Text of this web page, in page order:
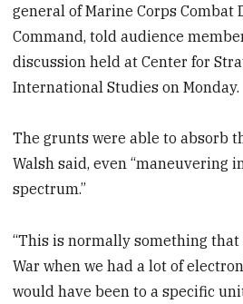
general of Marine Corps Combat
Command, told audience
discussion held at Center for
International Studies on Monday.
The grunts were able to absorb
Walsh said, even “maneuvering
spectrum.”
“This is normally something
War when we had a lot of
would have been to a specific